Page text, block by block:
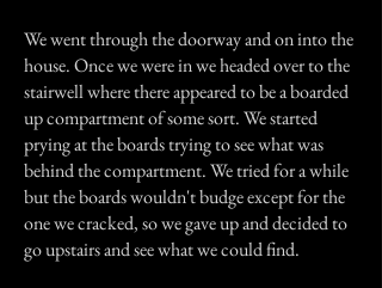
We went through the doorway and on into the
house. Once we were in we headed over to the
stairwell where there appeared to be a boarded
up compartment of some sort. We started
prying at the boards trying to see what was
behind the compartment. We tried for a while
but the boards wouldn't budge except for the
one we cracked, so we gave up and decided to
go upstairs and see what we could find.